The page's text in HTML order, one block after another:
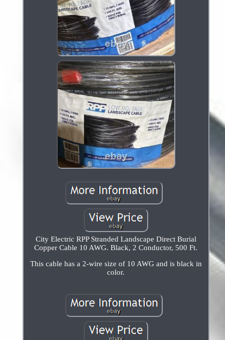
City Electric RPP Stranded Landscape Direct Burial
Copper Cable 10 AWG. Black, 2 Conductor, 500 Ft.
This cable has a 2-wire size of 10 AWG and is black in
color.